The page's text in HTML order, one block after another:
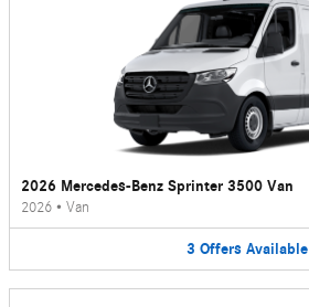
2026 Mercedes-Benz Sprinter 3500 Van
2026 • Van
3 Offers Available